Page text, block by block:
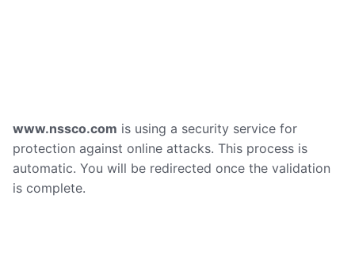
www.nssco.com is using a security service for
protection against online attacks. This process is
automatic. You will be redirected once the validation
is complete.